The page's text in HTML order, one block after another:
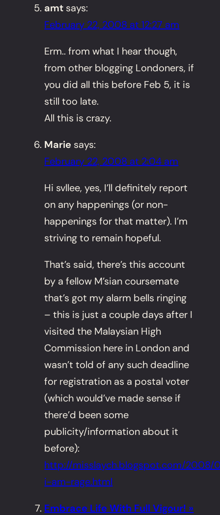
amt says:
February 22, 2008 at 12:27 am
Erm.. from what I hear though,
from other blogging Londoners, if
you did all this before Feb 5, it is
still too late.
All this is crazy.
Marie says:
February 22, 2008 at 2:04 am
Hi svllee, yes, I’ll definitely report
on any happenings (or non-
happenings for that matter). I’m
striving to remain hopeful.
That’s said, there’s this account
by a fellow M’sian coursemate
that’s got my alarm bells ringing
– this is just a couple days after I
visited the Malaysian High
Commission here in London and
wasn’t told of any such deadline
for registration as a postal voter
(which would’ve made sense if
there’d been some
publicity/information about it
before):
http://misslaych.blogspot.com/
i-am-rage.html
Embrace Life With Full Vigour! »